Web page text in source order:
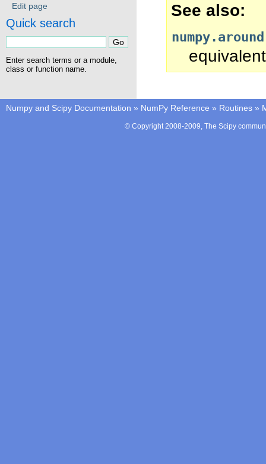
See also
numpy.around
Edit page
Quick search
Enter search terms or a module,
class or function name.
Numpy and Scipy Documentation » NumPy Reference » Routines »
© Copyright 2008-2009, The Scipy